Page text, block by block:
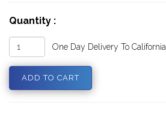
Quantity :
One Day Delivery To California